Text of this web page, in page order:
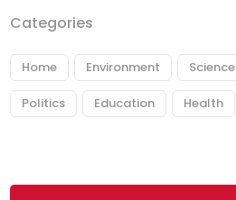
Categories
Home Environment Science
Politics Education Health